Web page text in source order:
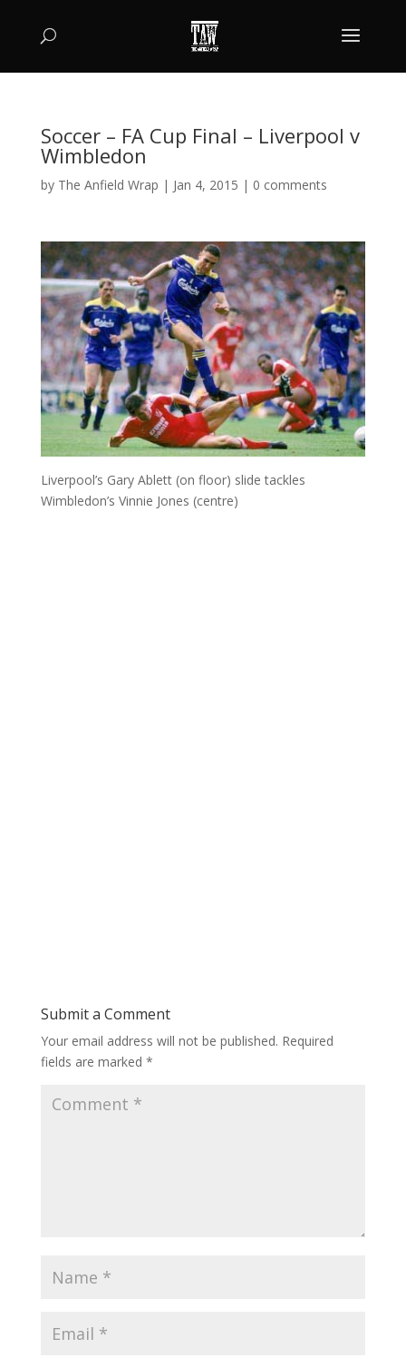
Soccer – FA Cup Final – Liverpool v
Wimbledon
by The Anfield Wrap | Jan 4, 2015 | 0 comments
Liverpool’s Gary Ablett (on floor) slide tackles
Wimbledon’s Vinnie Jones (centre)
Submit a Comment
Your email address will not be published. Required
fields are marked *